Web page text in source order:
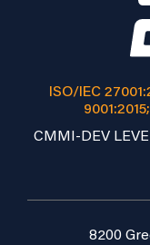
ISO/IEC
CMMI-DEV
8200